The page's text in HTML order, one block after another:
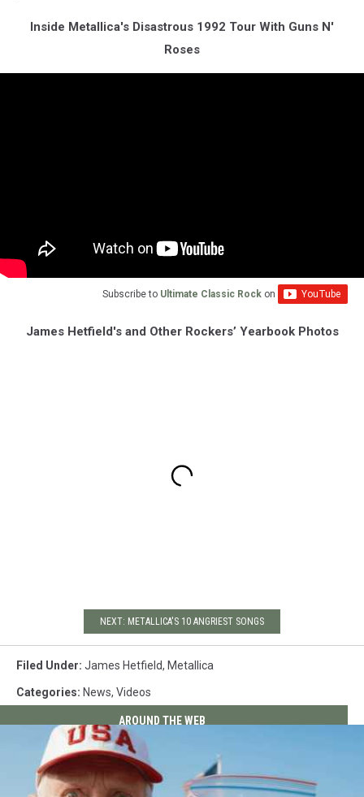
Inside Metallica's Disastrous 1992 Tour With Guns N'
Roses
Subscribe to Ultimate Classic Rock on
James Hetfield's and Other Rockers’ Yearbook Photos
NEXT: METALLICA'S 10 ANGRIEST SONGS
Filed Under: James Hetfield, Metallica
Categories: News, Videos
AROUND THE WEB